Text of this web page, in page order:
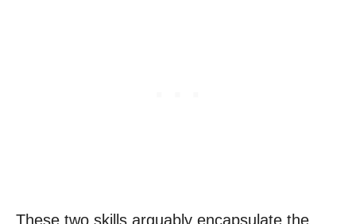
These two skills arguably encapsulate the